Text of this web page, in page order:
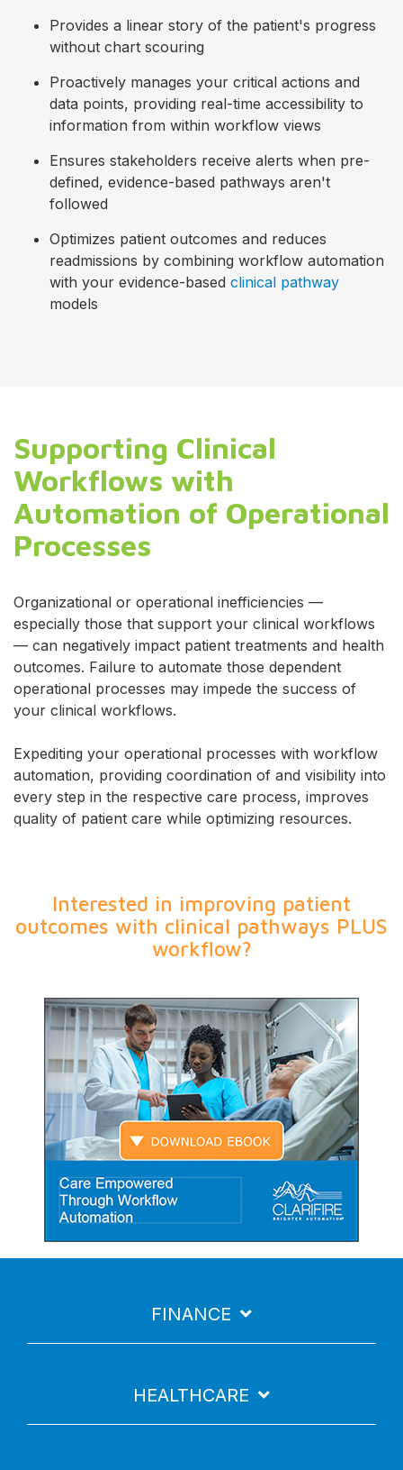
Provides a linear story of the patient's progress
without chart scouring
Proactively manages your critical actions and
data points, providing real-time accessibility to
information from within workflow views
Ensures stakeholders receive alerts when pre-
defined, evidence-based pathways aren't
followed
Optimizes patient outcomes and reduces
readmissions by combining workflow automation
with your evidence-based clinical pathway
models
Supporting Clinical
Workflows with
Automation of Operational
Processes
Organizational or operational inefficiencies —
especially those that support your clinical workflows
— can negatively impact patient treatments and health
outcomes. Failure to automate those dependent
operational processes may impede the success of
your clinical workflows.
Expediting your operational processes with workflow
automation, providing coordination of and visibility into
every step in the respective care process, improves
quality of patient care while optimizing resources.
Interested in improving patient
outcomes with clinical pathways PLUS
workflow?
FINANCE
HEALTHCARE